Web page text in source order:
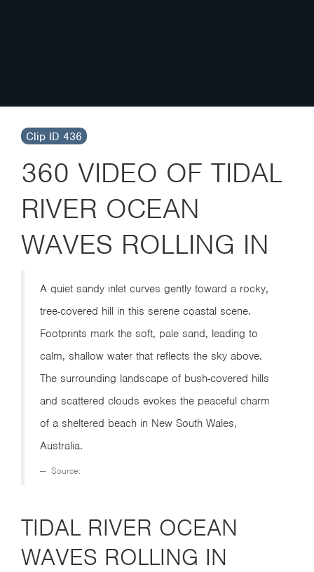
Clip ID 436
360 VIDEO OF TIDAL
RIVER OCEAN
WAVES ROLLING IN
A quiet sandy inlet curves gently toward a rocky,
tree-covered hill in this serene coastal scene.
Footprints mark the soft, pale sand, leading to
calm, shallow water that reflects the sky above.
The surrounding landscape of bush-covered hills
and scattered clouds evokes the peaceful charm
of a sheltered beach in New South Wales,
Australia.
Source:
TIDAL RIVER OCEAN
WAVES ROLLING IN